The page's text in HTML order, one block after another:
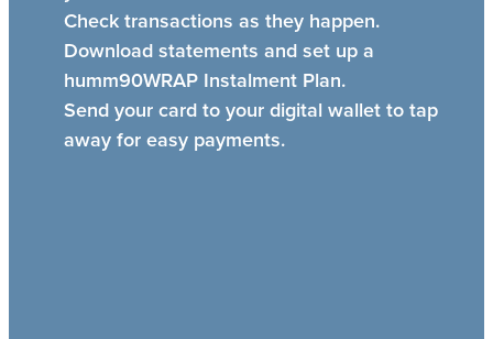
Check transactions as they happen.
Download statements and set up a
humm90WRAP Instalment Plan.
Send your card to your digital wallet to tap
away for easy payments.